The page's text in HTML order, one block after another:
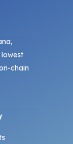
chain